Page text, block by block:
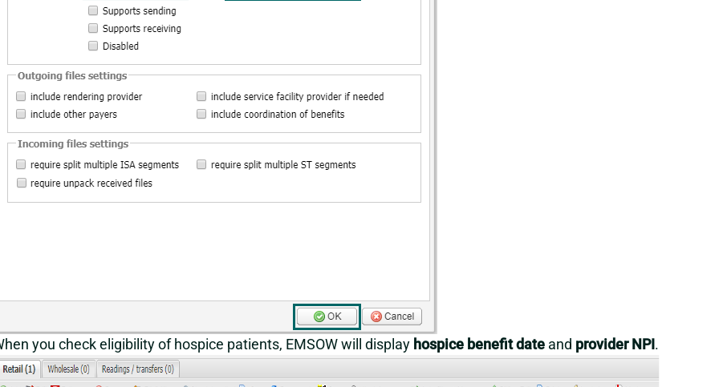
you check eligibility of hospice patients, EMSOW will display hospice benefit date and provider NPI.